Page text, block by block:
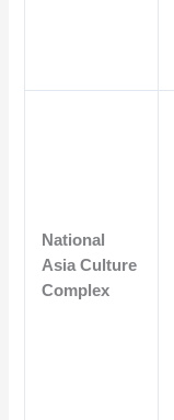
National
Asia Culture
Complex